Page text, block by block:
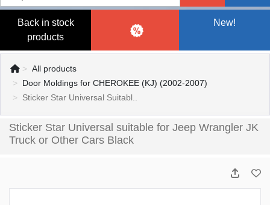
Back in stock
products
New!
All products
Door Moldings for CHEROKEE (KJ) (2002-2007)
Sticker Star Universal Suitabl..
Sticker Star Universal suitable for Jeep Wrangler JK
Truck or Other Cars Black